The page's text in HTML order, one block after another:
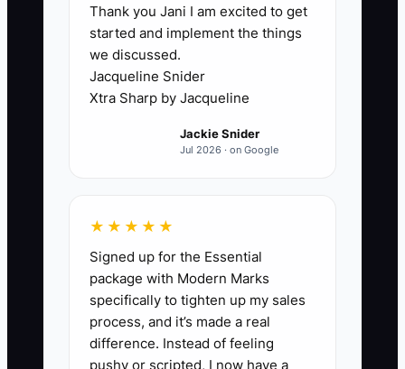
trusts you, the business cannot
transition into a legacy asset. In an
electrical shop, this shows up when the
owner is still climbing into attics,
reviewing every takeoff, and settling
every complaint. The company may be
busy, but it is not transferable. Until that
✅ Action Items
1. Build a written succession map
Thank you Jani I am excited to get
started and implement the things
we discussed.
Jacqueline Snider
Xtra Sharp by Jacqueline
Jackie Snider
Jul 2026 · on Google
★★★★★
Signed up for the Essential
package with Modern Marks
specifically to tighten up my sales
process, and it’s made a real
difference. Instead of feeling
pushy or scripted, I now have a